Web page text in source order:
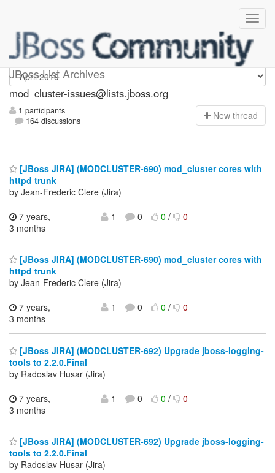
JBoss List Archives
mod_cluster-issues
mod_cluster-issues@lists.jboss.org
1 participants
164 discussions
New thread
[JBoss JIRA] (MODCLUSTER-690) mod_cluster cores with
httpd trunk
by Jean-Frederic Clere (Jira)
7 years,
3 months
1 0 0/ 0
[JBoss JIRA] (MODCLUSTER-690) mod_cluster cores with
httpd trunk
by Jean-Frederic Clere (Jira)
7 years,
3 months
1 0 0/ 0
[JBoss JIRA] (MODCLUSTER-692) Upgrade jboss-logging-
tools to 2.2.0.Final
by Radoslav Husar (Jira)
7 years,
3 months
1 0 0/ 0
[JBoss JIRA] (MODCLUSTER-692) Upgrade jboss-logging-
tools to 2.2.0.Final
by Radoslav Husar (Jira)